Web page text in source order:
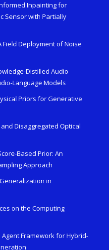
Inpainting for
Sensor with Partially
Field Deployment of Noise
Distilled Audio
Language Models
Priors for Generative
Disaggregated Optical
Based Prior: An
Approach
in
on the Computing
Framework for Hybrid-